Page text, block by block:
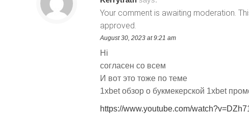
Your comment is awaiting moderation.
approved.
August 30, 2023 at 9:21 am
Hi
согласен со всем
И вот это тоже по теме
1xbet обзор о букмекерской 1xbet
https://www.youtube.com/